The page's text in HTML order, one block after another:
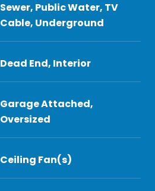
Sewer, Public Water, TV
Cable, Underground
Dead End, Interior
Garage Attached,
Oversized
Ceiling Fan(s)